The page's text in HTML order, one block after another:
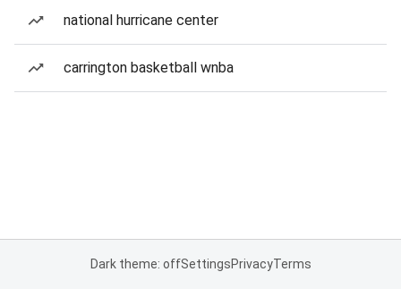
national hurricane center
carrington basketball wnba
Dark theme: offSettingsPrivacyTerms